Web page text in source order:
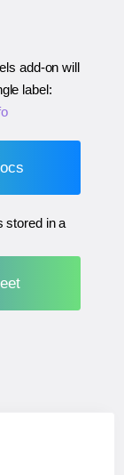
add-on will
label:
stored in a